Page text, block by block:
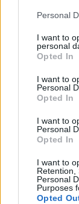
Please note
not limited to
grant or deny
use your data
consent section.
Personal
I want to
personal
Opted In
I want to
Personal
Opted In
I want to
Personal
Opted In
I want to
Retention,
Personal
Purposes
Opted
2019. gada 12.
posms kurā
Kalvītis
atgriezties?
2019. gada 12.